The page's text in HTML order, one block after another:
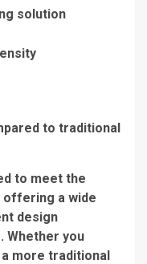
solution
to traditional
to meet the
offering a wide
design
Whether you
more traditional